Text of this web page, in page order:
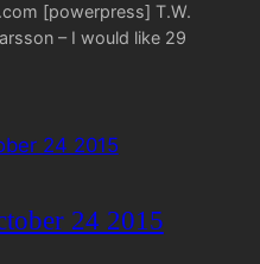
[powerpress] T.W.
– I would like 29
24 2015